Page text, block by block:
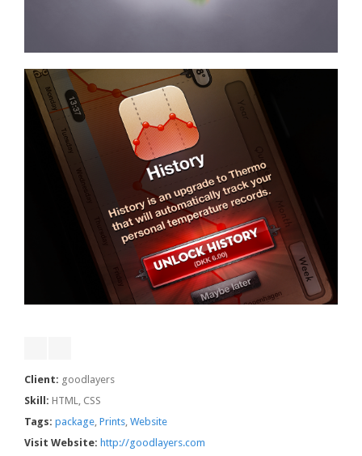
Client: goodlayers
Skill: HTML, CSS
Tags: package, Prints, Website
Visit Website: http://goodlayers.com